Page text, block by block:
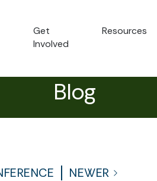
Get
Involved
Resources
Blog
NEWER